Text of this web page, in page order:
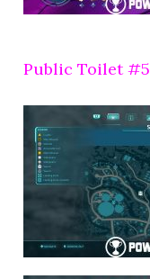
Public Toilet #5